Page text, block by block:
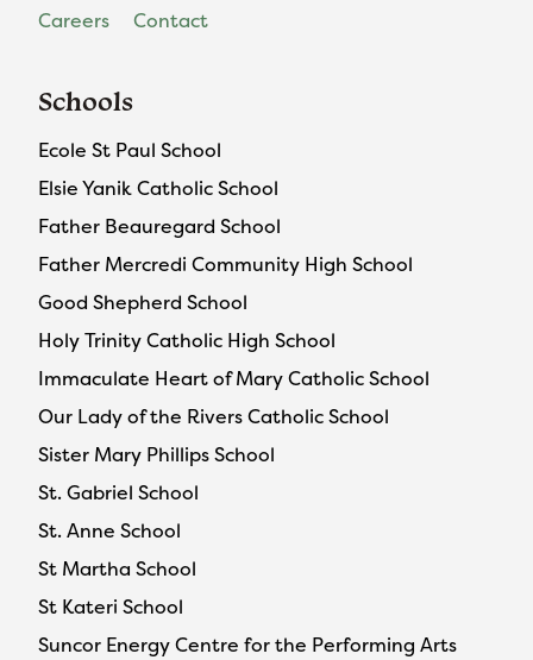
Careers Contact
Schools
Ecole St Paul School
Elsie Yanik Catholic School
Father Beauregard School
Father Mercredi Community High School
Good Shepherd School
Holy Trinity Catholic High School
Immaculate Heart of Mary Catholic School
Our Lady of the Rivers Catholic School
Sister Mary Phillips School
St. Gabriel School
St. Anne School
St Martha School
St Kateri School
Suncor Energy Centre for the Performing Arts